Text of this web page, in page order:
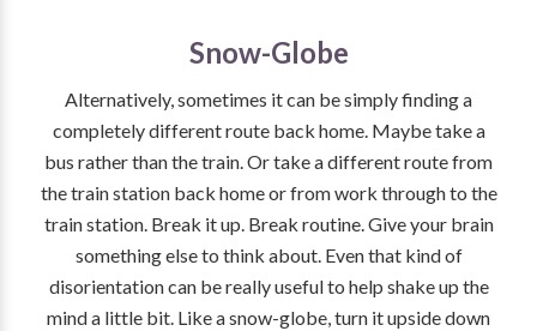
Snow-Globe
Alternatively, sometimes it can be simply finding a
completely different route back home. Maybe take a
bus rather than the train. Or take a different route from
the train station back home or from work through to the
train station. Break it up. Break routine. Give your brain
something else to think about. Even that kind of
disorientation can be really useful to help shake up the
mind a little bit. Like a snow-globe, turn it upside down